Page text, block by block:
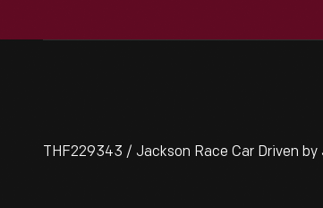
THF229343 / Jackson Race Car Driven